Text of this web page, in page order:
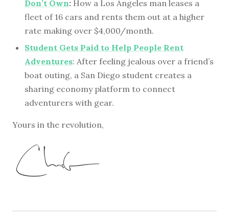
Don’t Own: How a Los Angeles man leases a
fleet of 16 cars and rents them out at a higher
rate making over $4,000/month.
Student Gets Paid to Help People Rent
Adventures: After feeling jealous over a friend’s
boat outing, a San Diego student creates a
sharing economy platform to connect
adventurers with gear.
Yours in the revolution,